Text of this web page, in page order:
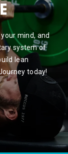
mind, and
system of
lean
today!